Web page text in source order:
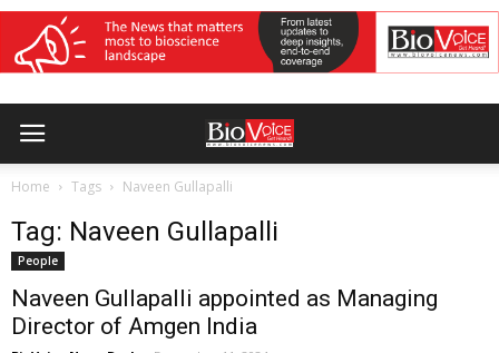
Home Tags Naveen Gullapalli
Tag: Naveen Gullapalli
People
Naveen Gullapalli appointed as Managing
Director of Amgen India